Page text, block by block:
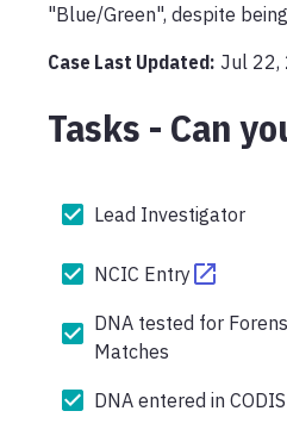
"Blue/Green", despite
Case Last Updated: Jul 22,
Tasks - Can
Lead Investigator
NCIC Entry
DNA tested for
Matches
DNA entered in CODIS